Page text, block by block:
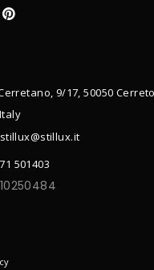
9/17, 50050
501403